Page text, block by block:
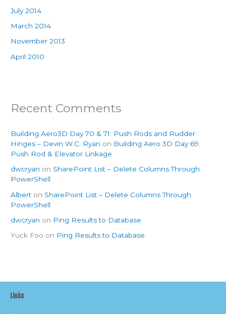
July 2014
March 2014
November 2013
April 2010
Recent Comments
Building Aero3D Day 70 & 71: Push Rods and Rudder
Hinges – Devin W.C. Ryan on Building Aero 3D Day 69:
Push Rod & Elevator Linkage
dwcryan on SharePoint List – Delete Columns Through
PowerShell
Albert on SharePoint List – Delete Columns Through
PowerShell
dwcryan on Ping Results to Database
Yuck Foo on Ping Results to Database
Links